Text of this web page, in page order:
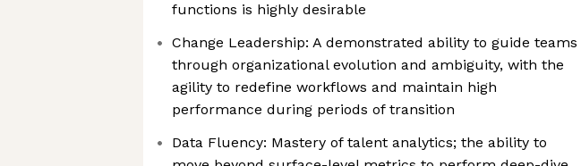
functions is highly desirable
Change Leadership: A demonstrated ability to guide teams
through organizational evolution and ambiguity, with the
agility to redefine workflows and maintain high
performance during periods of transition
Data Fluency: Mastery of talent analytics; the ability to